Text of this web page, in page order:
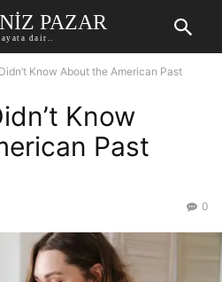
PAZAR
dair..
Know About the American Past
Know
Past
0